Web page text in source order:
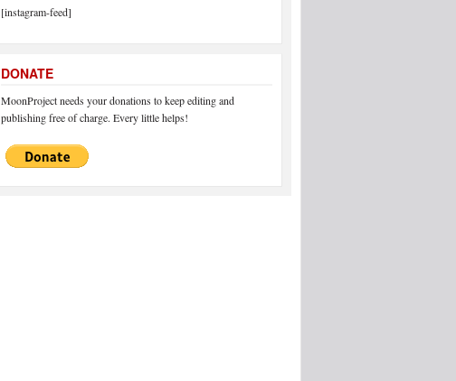
[instagram-feed]
DONATE
MoonProject needs your donations to keep editing and
publishing free of charge. Every little helps!